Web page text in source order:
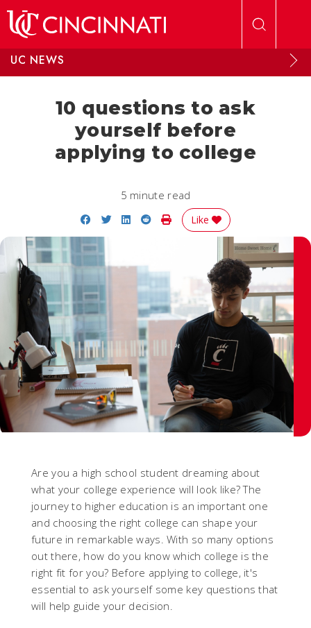
UC NEWS
10 questions to ask
yourself before
applying to college
5 minute read
Share on Facebook
Share on Twitter
Share on LinkedIn
Share on Reddit
Print Story
Like
Are you a high school student dreaming about
what your college experience will look like? The
journey to higher education is an important one
and choosing the right college can shape your
future in remarkable ways. With so many options
out there, how do you know which college is the
right fit for you? Before applying to college, it's
essential to ask yourself some key questions that
will help guide your decision.